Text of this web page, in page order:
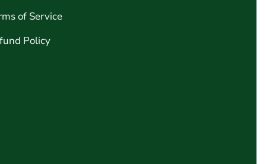
of Service
Policy